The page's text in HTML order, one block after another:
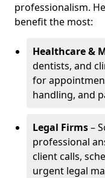
professionalism.
benefit the most:
Healthcare &
dentists, and
for
handling, and
Legal Firms–
professional
client calls,
urgent legal